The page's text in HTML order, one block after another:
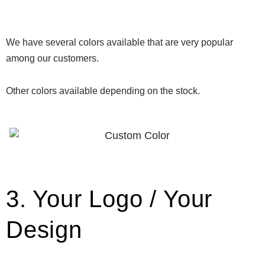
We have several colors available that are very popular
among our customers.
Other colors available depending on the stock.
3. Your Logo / Your
Design